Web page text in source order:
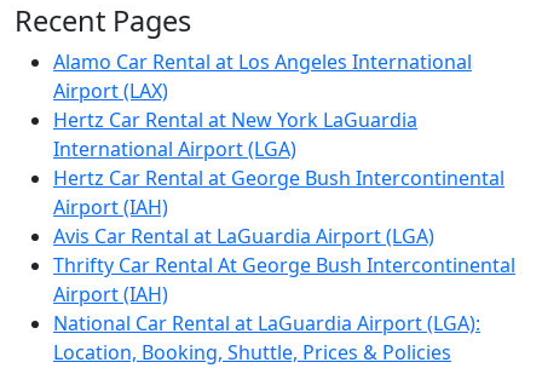
Recent Pages
Alamo Car Rental at Los Angeles International
Airport (LAX)
Hertz Car Rental at New York LaGuardia
International Airport (LGA)
Hertz Car Rental at George Bush Intercontinental
Airport (IAH)
Avis Car Rental at LaGuardia Airport (LGA)
Thrifty Car Rental At George Bush Intercontinental
Airport (IAH)
National Car Rental at LaGuardia Airport (LGA):
Location, Booking, Shuttle, Prices & Policies